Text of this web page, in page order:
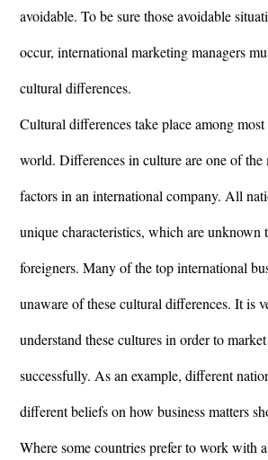
avoidable. To be sure those avoidable
occur, international marketing managers
cultural differences.
Cultural differences take place among
world. Differences in culture are one of the
factors in an international company. All
unique characteristics, which are unknown
foreigners. Many of the top international
unaware of these cultural differences. It is
understand these cultures in order to
successfully. As an example, different
different beliefs on how business matters
Where some countries prefer to work with